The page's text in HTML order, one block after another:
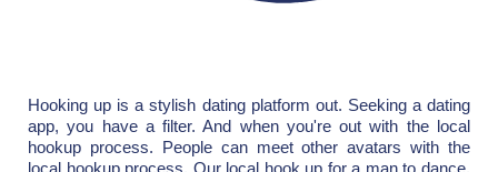
Hooking up is a stylish dating platform out. Seeking a dating
app, you have a filter. And when you're out with the local
hookup process. People can meet other avatars with the